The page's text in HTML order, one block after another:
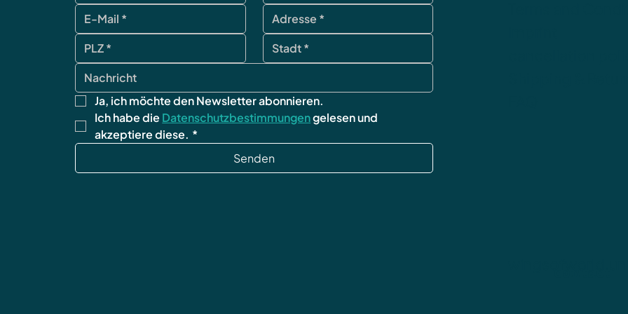
Ja, ich möchte den Newsletter abonnieren.
Ich habe die Datenschutzbestimmungen gelesen und
akzeptiere diese. *
Senden